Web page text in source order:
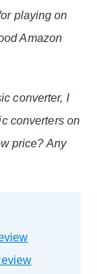
playing on
Amazon
converter, I
converters on
price? Any